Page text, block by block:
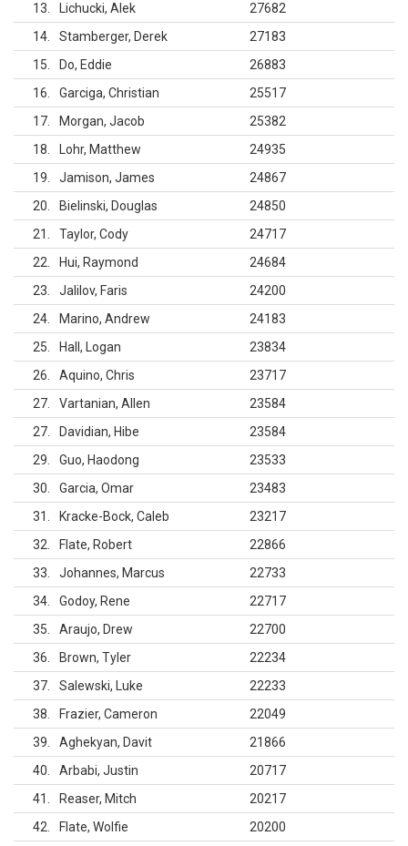
13
Lichucki, Alek
27682
14
Stamberger, Derek
27183
15
Do, Eddie
26883
16
Garciga, Christian
25517
17
Morgan, Jacob
25382
18
Lohr, Matthew
24935
19
Jamison, James
24867
20
Bielinski, Douglas
24850
21
Taylor, Cody
24717
22
Hui, Raymond
24684
23
Jalilov, Faris
24200
24
Marino, Andrew
24183
25
Hall, Logan
23834
26
Aquino, Chris
23717
27
Vartanian, Allen
23584
27
Davidian, Hibe
23584
29
Guo, Haodong
23533
30
Garcia, Omar
23483
31
Kracke-Bock, Caleb
23217
32
Flate, Robert
22866
33
Johannes, Marcus
22733
34
Godoy, Rene
22717
35
Araujo, Drew
22700
36
Brown, Tyler
22234
37
Salewski, Luke
22233
38
Frazier, Cameron
22049
39
Aghekyan, Davit
21866
40
Arbabi, Justin
20717
41
Reaser, Mitch
20217
42
Flate, Wolfie 20200